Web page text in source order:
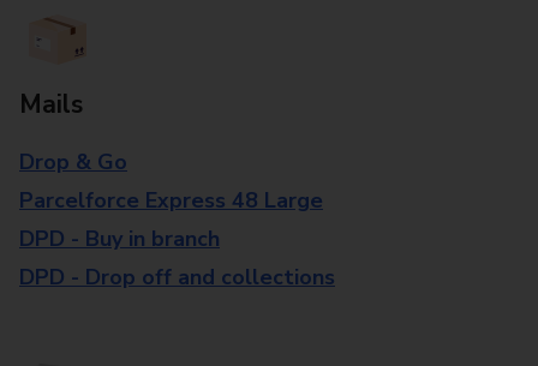
Mails
Drop & Go
Parcelforce Express 48 Large
DPD - Buy in branch
DPD - Drop off and collections